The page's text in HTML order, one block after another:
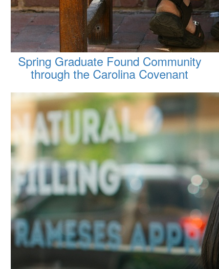
Spring Graduate Found Community
through the Carolina Covenant